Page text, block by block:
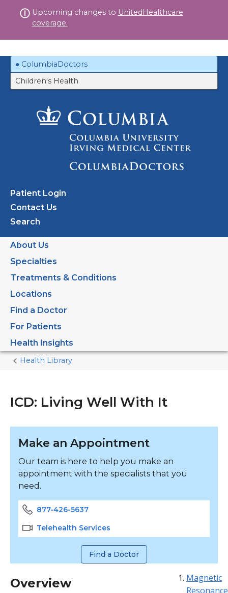
to
Upcoming changes to UnitedHealthcare
coverage.
ColumbiaDoctors
Children's Health
Patient Login
Contact Us
Search
About Us
Specialties
Treatments & Conditions
Locations
Find a Doctor
For Patients
Health Insights
Home
Health Library
ICD: Living Well With It
Make an Appointment
Our team is here to help you make an
appointment with the specialists that you
need.
877-426-5637
Telehealth Services
Find a Doctor
Overview
Magnetic
Resonance